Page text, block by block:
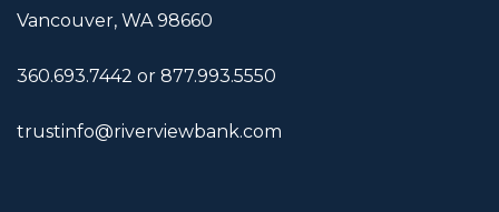
Vancouver, WA 98660
360.693.7442 or 877.993.5550
trustinfo@riverviewbank.com